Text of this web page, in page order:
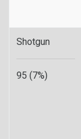
Shotgun
95 (7%)